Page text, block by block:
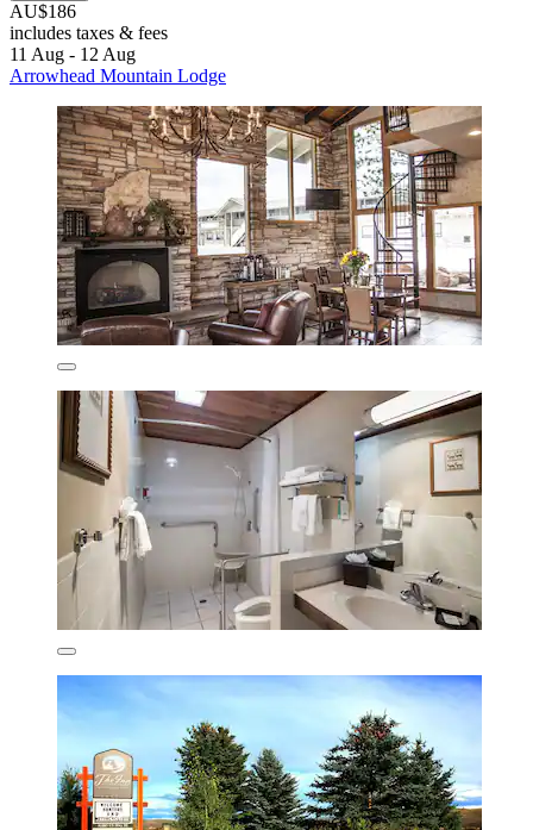
AU$186
includes taxes & fees
11 Aug - 12 Aug
Arrowhead Mountain Lodge